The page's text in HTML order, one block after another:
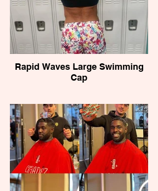
Rapid Waves Large Swimming
Cap